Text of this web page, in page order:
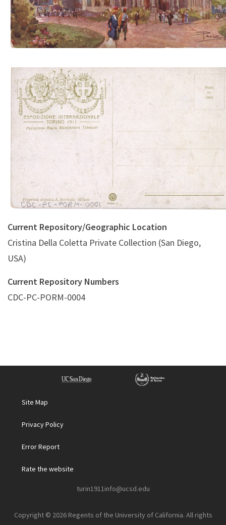
Padiglione Regia Manifattura Tabacchi (A.
Current Repository/Geographic Location
Cristina Della Coletta Private Collection (San Diego,
USA)
Current Repository Numbers
CDC-PC-PORM-0004
Site Map
Privacy Policy
Error Report
Rate the website
turin1911info@ucsd.edu
Copyright © 2026 Regents of the University of California. All rights